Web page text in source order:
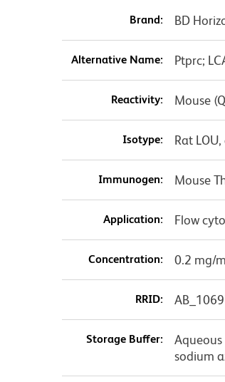
Brand: BD
Alternative Name: Ptprc;
Reactivity: Mouse
Isotype: Rat
Immunogen: Mouse
Application: Flow
Concentration: 0.2 mg/
RRID:
Storage Buffer:
sodium